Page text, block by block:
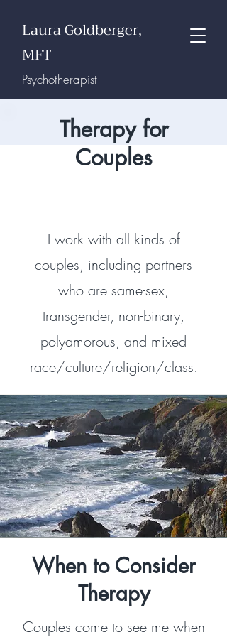
Laura Goldberger,
MFT
Psychotherapist
Therapy for
Couples
I work with all kinds of
couples, including partners
who are same-sex,
transgender, non-binary,
polyamorous, and mixed
race/culture/religion/class.
When to Consider
Therapy
Couples come to see me when